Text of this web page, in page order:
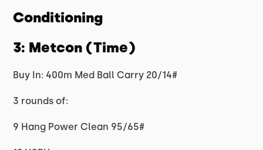
Conditioning
3: Metcon (Time)
Buy In: 400m Med Ball Carry 20/14#
3 rounds of:
9 Hang Power Clean 95/65#